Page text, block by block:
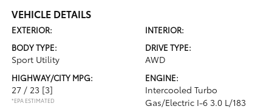
VEHICLE DETAILS
EXTERIOR:
INTERIOR:
BODY TYPE:
Sport Utility
DRIVE TYPE:
AWD
HIGHWAY/CITY MPG:
27 / 23 [3]
*EPA ESTIMATED
ENGINE:
Intercooled Turbo
Gas/Electric I-6 3.0 L/183